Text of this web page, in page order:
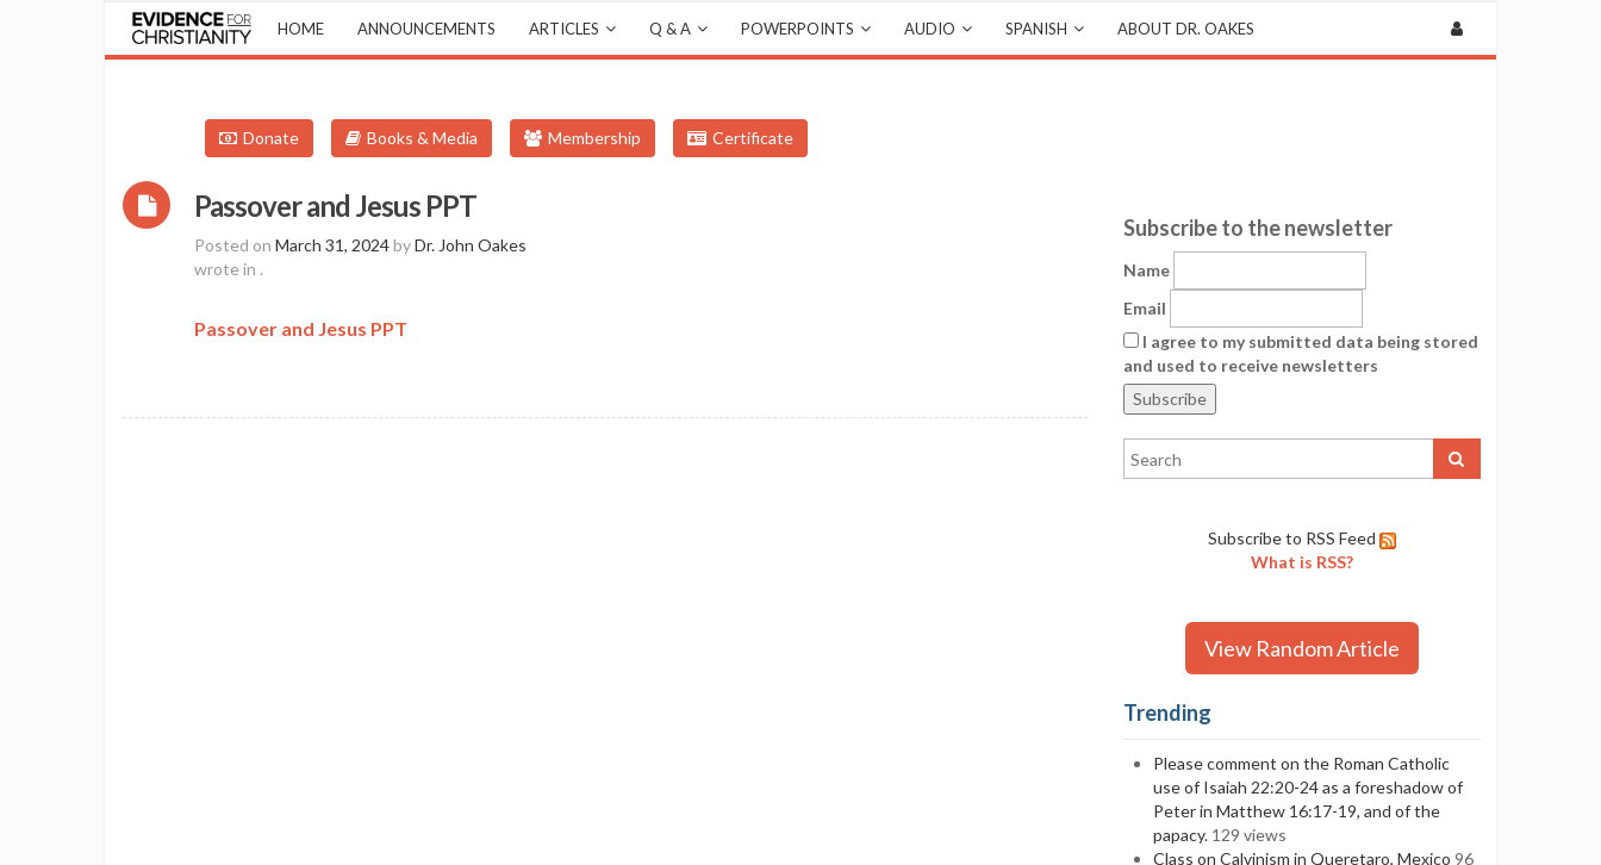
HOME ANNOUNCEMENTS ARTICLES Q & A POWERPOINTS AUDIO SPANISH ABOUT DR. OAKES
Donate Books & Media Membership Certificate
Passover and Jesus PPT
Posted on March 31, 2024byDr. John Oakes
wrote in .
Passover and Jesus PPT
Subscribe to the newsletter
Name
Email
I agree to my submitted data being stored
and used to receive newsletters
Subscribe to RSS Feed
What is RSS?
View Random Article
Trending
Please comment on the Roman Catholic
use of Isaiah 22:20-24 as a foreshadow of
Peter in Matthew 16:17-19, and of the
papacy. 129 views
Class on Calvinism in Queretaro, Mexico 96